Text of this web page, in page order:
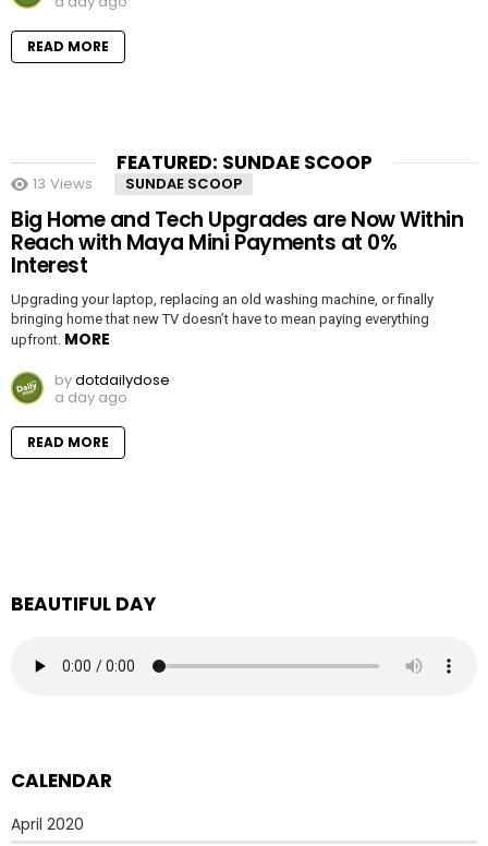
READ MORE
FEATURED: SUNDAE SCOOP
13 Views SUNDAE SCOOP
Big Home and Tech Upgrades are Now Within
Reach with Maya Mini Payments at 0%
Interest
Upgrading your laptop, replacing an old washing machine, or finally
bringing home that new TV doesn’t have to mean paying everything
upfront. MORE
bydotdailydose
a day ago
READ MORE
BEAUTIFUL DAY
CALENDAR
April 2020